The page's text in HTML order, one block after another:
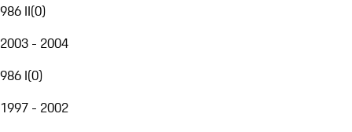
986 II(0)
2003 - 2004
986 I(0)
1997 - 2002